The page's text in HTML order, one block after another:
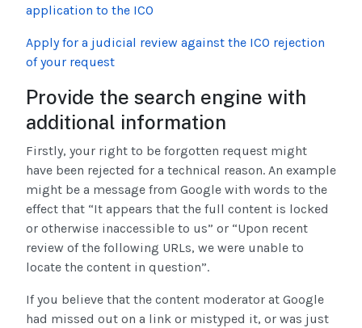
application to the ICO
Apply for a judicial review against the ICO rejection
of your request
Provide the search engine with
additional information
Firstly, your right to be forgotten request might
have been rejected for a technical reason. An example
might be a message from Google with words to the
effect that “It appears that the full content is locked
or otherwise inaccessible to us” or “Upon recent
review of the following URLs, we were unable to
locate the content in question”.
If you believe that the content moderator at Google
had missed out on a link or mistyped it, or was just